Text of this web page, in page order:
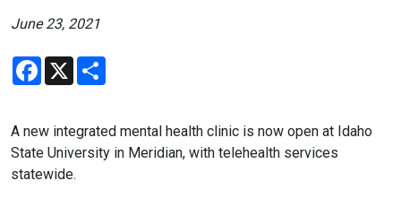
June 23, 2021
Facebook
X
A new integrated mental health clinic is now open at Idaho
State University in Meridian, with telehealth services
statewide.